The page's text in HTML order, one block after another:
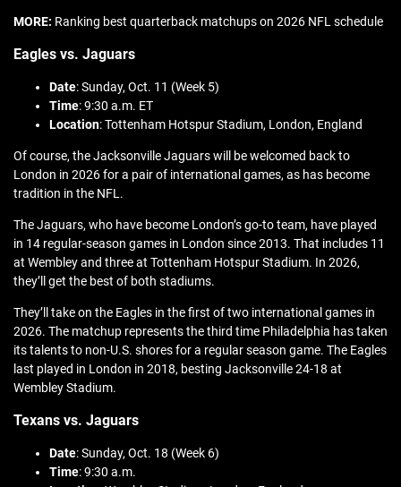
MORE: Ranking best quarterback matchups on 2026 NFL schedule
Eagles vs. Jaguars
Date: Sunday, Oct. 11 (Week 5)
Time: 9:30 a.m. ET
Location: Tottenham Hotspur Stadium, London, England
Of course, the Jacksonville Jaguars will be welcomed back to
London in 2026 for a pair of international games, as has become
tradition in the NFL.
The Jaguars, who have become London’s go-to team, have played
in 14 regular-season games in London since 2013. That includes 11
at Wembley and three at Tottenham Hotspur Stadium. In 2026,
they’ll get the best of both stadiums.
They’ll take on the Eagles in the first of two international games in
2026. The matchup represents the third time Philadelphia has taken
its talents to non-U.S. shores for a regular season game. The Eagles
last played in London in 2018, besting Jacksonville 24-18 at
Wembley Stadium.
Texans vs. Jaguars
Date: Sunday, Oct. 18 (Week 6)
Time: 9:30 a.m.